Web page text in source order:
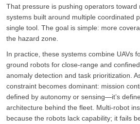
That pressure is pushing operators toward
systems built around multiple coordinated
single tool. The goal is simple: more
the hazard zone.
In practice, these systems combine UAVs
ground robots for close-range and
anomaly detection and task prioritization.
constraint becomes dominant: mission
defined by autonomy or sensing—it’s
architecture behind the fleet. Multi-robot
because the robots lack capability; it fails